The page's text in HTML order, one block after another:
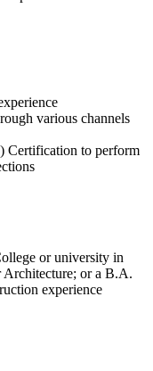
various channels
Certification to perform
or university in
Architecture; or a B.A.
experience